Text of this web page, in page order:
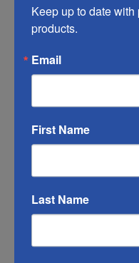
you do what you
RIBBON COLOR
may vary from the
match the color
Christmas ribbon
Keep up to date
products.
Email
First Name
Last Name